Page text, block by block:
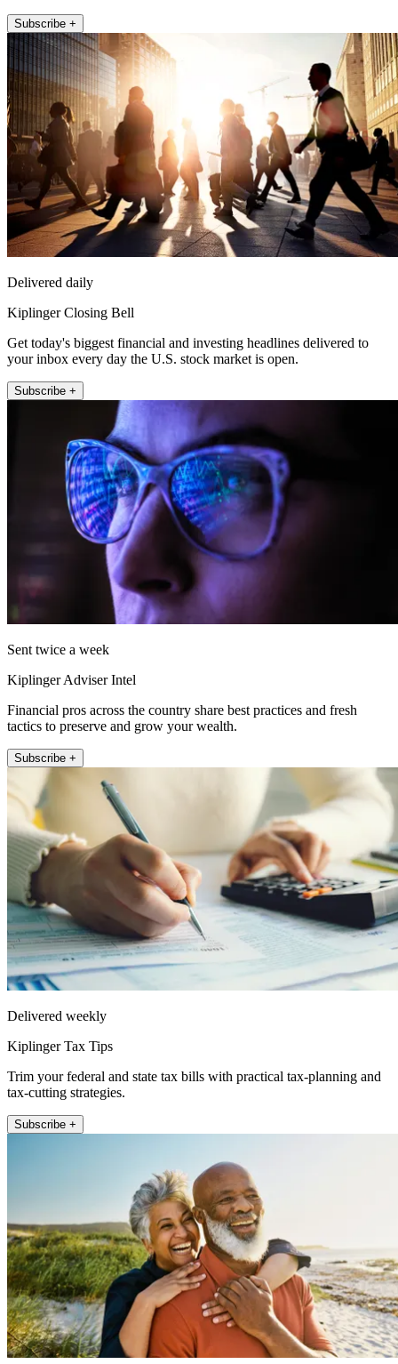
Subscribe +
Delivered daily
Kiplinger Closing Bell
Get today's biggest financial and investing headlines delivered to
your inbox every day the U.S. stock market is open.
Subscribe +
Sent twice a week
Kiplinger Adviser Intel
Financial pros across the country share best practices and fresh
tactics to preserve and grow your wealth.
Subscribe +
Delivered weekly
Kiplinger Tax Tips
Trim your federal and state tax bills with practical tax-planning and
tax-cutting strategies.
Subscribe +